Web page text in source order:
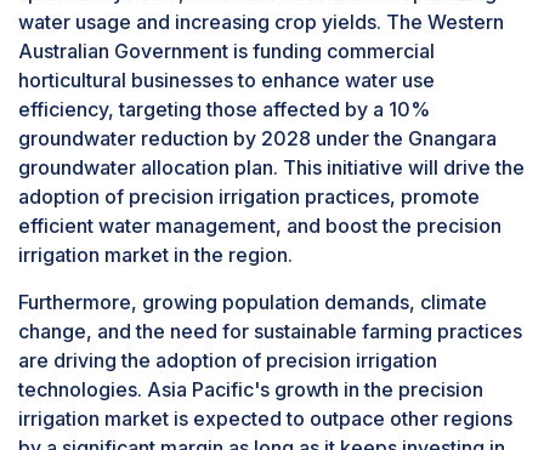
collecting data on soil conditions, crop water
needs, weather conditions, moisture levels, pH
levels, humidity, and temperature. This data
helps estimate the precise amount of irrigation
water required, minimizing the waste of water,
energy, nutrients, and fertilizers. Additionally,
sensors help prevent waterlogging and land
infertility. By providing accurate information,
sensors improve the productivity and profitability
of land and crops, aiding growers in determining
the optimal irrigation schedule, water
requirements, and fertilizers.
Since sensors provide a more thorough
approach to data-driven irrigation than other
water usage and increasing crop yields. The Western
Australian Government is funding commercial
horticultural businesses to enhance water use
efficiency, targeting those affected by a 10%
groundwater reduction by 2028 under the Gnangara
groundwater allocation plan. This initiative will drive the
adoption of precision irrigation practices, promote
efficient water management, and boost the precision
irrigation market in the region.
Furthermore, growing population demands, climate
change, and the need for sustainable farming practices
are driving the adoption of precision irrigation
technologies. Asia Pacific's growth in the precision
irrigation market is expected to outpace other regions